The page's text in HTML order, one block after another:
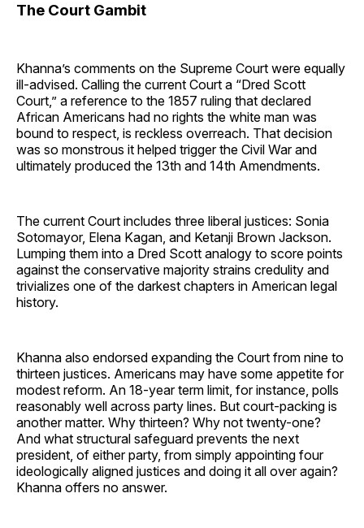
The Court Gambit
Khanna’s comments on the Supreme Court were equally
ill-advised. Calling the current Court a “Dred Scott
Court,” a reference to the 1857 ruling that declared
African Americans had no rights the white man was
bound to respect, is reckless overreach. That decision
was so monstrous it helped trigger the Civil War and
ultimately produced the 13th and 14th Amendments.
The current Court includes three liberal justices: Sonia
Sotomayor, Elena Kagan, and Ketanji Brown Jackson.
Lumping them into a Dred Scott analogy to score points
against the conservative majority strains credulity and
trivializes one of the darkest chapters in American legal
history.
Khanna also endorsed expanding the Court from nine to
thirteen justices. Americans may have some appetite for
modest reform. An 18-year term limit, for instance, polls
reasonably well across party lines. But court-packing is
another matter. Why thirteen? Why not twenty-one?
And what structural safeguard prevents the next
president, of either party, from simply appointing four
ideologically aligned justices and doing it all over again?
Khanna offers no answer.